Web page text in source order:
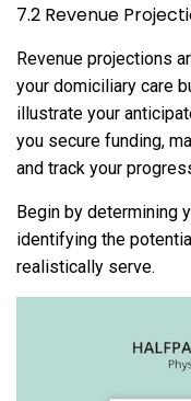
7.2 Revenue
Revenue projections
your domiciliary care
illustrate your
you secure funding,
and track your
Begin by determining
identifying the
realistically serve.